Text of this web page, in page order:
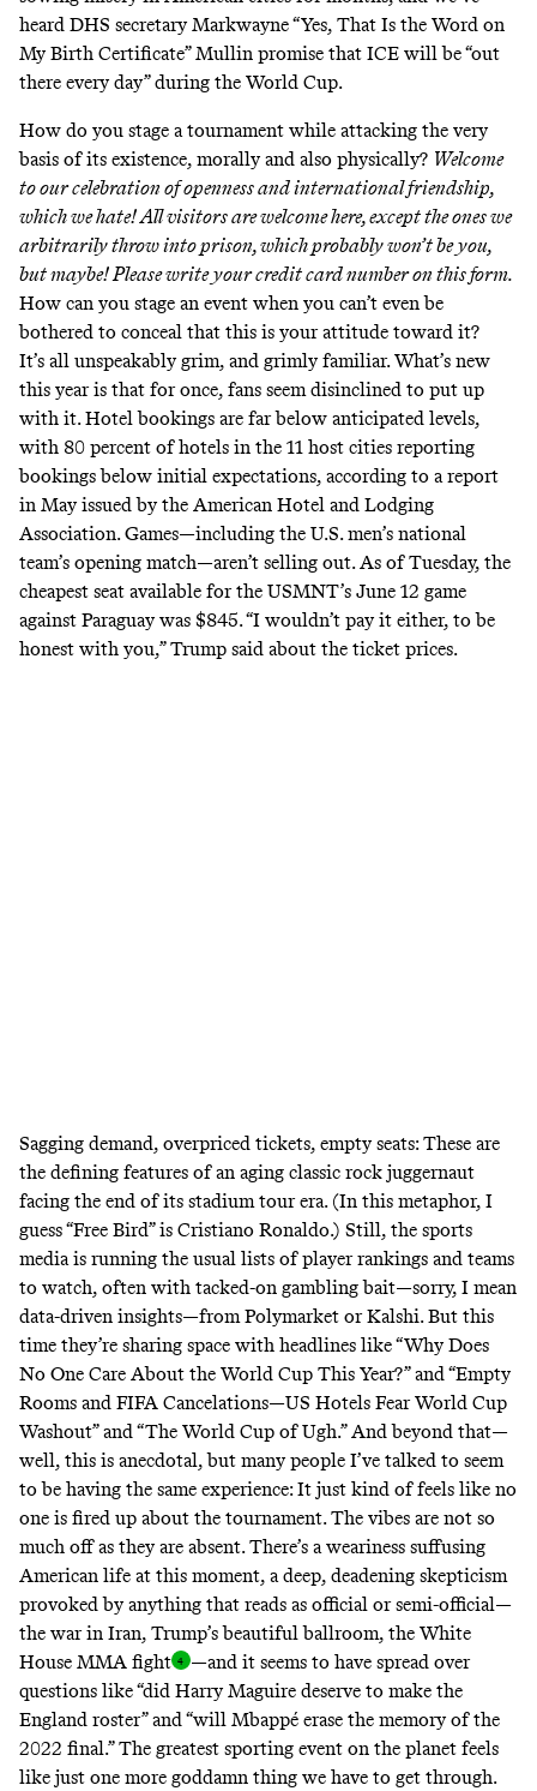
heard DHS secretary Markwayne “Yes, That Is the Word on
My Birth Certificate” Mullin promise that ICE will be “out
there every day” during the World Cup.
How do you stage a tournament while attacking the very
basis of its existence, morally and also physically? Welcome
to our celebration of openness and international friendship,
which we hate! All visitors are welcome here, except the ones we
arbitrarily throw into prison, which probably won’t be you,
but maybe! Please write your credit card number on this form.
How can you stage an event when you can’t even be
bothered to conceal that this is your attitude toward it?
It’s all unspeakably grim, and grimly familiar. What’s new
this year is that for once, fans seem disinclined to put up
with it. Hotel bookings are far below anticipated levels,
with 80 percent of hotels in the 11 host cities reporting
bookings below initial expectations, according to areport
in May issued by the American Hotel and Lodging
Association. Games—including the U.S. men’s national
team’s opening match—aren’t selling out. As of Tuesday, the
cheapest seat available for the USMNT’s June 12 game
against Paraguaywas $845. “I wouldn’t pay it either, to be
honest with you,” Trump said about the ticket prices.
Sagging demand, overpriced tickets, empty seats: These are
the defining features of an aging classic rock juggernaut
facing the end of its stadium tour era. (In this metaphor, I
guess “Free Bird” is Cristiano Ronaldo.) Still, the sports
media is running the usual lists of player rankings and teams
to watch, often with tacked-on gambling bait—sorry, I mean
data-driven insights—fromPolymarket or Kalshi. But this
time they’re sharing space with headlines like “Why Does
No One Care About the World Cup This Year?” and “Empty
Rooms and FIFA Cancelations—US Hotels Fear World Cup
Washout” and “The World Cup of Ugh.” And beyond that—
well, this is anecdotal, but many people I’ve talked to seem
to be having the same experience: It just kind of feels like no
one is fired up about the tournament. The vibes are not so
much off as they are absent. There’s a weariness suffusing
American life at this moment, a deep, deadening skepticism
provoked by anything that reads as official or semi-official—
the war in Iran, Trump’s beautiful ballroom, the White
House MMA fight
—and it seems to have spread over
questions like “did Harry Maguire deserve to make the
England roster” and “will Mbappé erase the memory of the
2022 final.” The greatest sporting event on the planet feels
like just one more goddamn thing we have to get through.